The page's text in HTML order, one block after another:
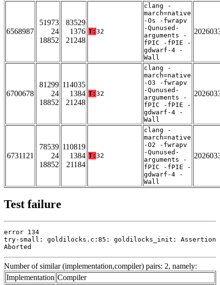
6568987
51973
24
18852
83529
1376
21248
T: 32
clang -
march=native
-Os -fwrapv
-Qunused-
arguments -
fPIC -fPIE -
gdwarf-4 -
Wall
6700678
81299
24
18852
114035
1384
21248
T: 32
clang -
march=native
-O3 -fwrapv
-Qunused-
arguments -
fPIC -fPIE -
gdwarf-4 -
Wall
6731121
78539
24
18852
110819
1384
21184
T: 32
clang -
march=native
-O2 -fwrapv
-Qunused-
arguments -
fPIC -fPIE -
gdwarf-4 -
Wall
Test failure
error 134
try-small: goldilocks.c:85: goldilocks_init: Assertion
Aborted
Number of similar (implementation,compiler) pairs: 2, namely:
Implementation Compiler